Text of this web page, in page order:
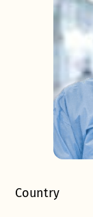
Country